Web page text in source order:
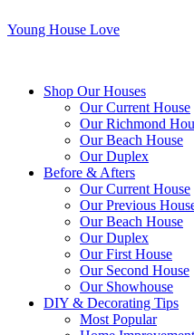
Young House Love
Shop Our Houses
Our Current House
Our Richmond
Our Beach House
Our Duplex
Before & Afters
Our Current House
Our Previous
Our Beach House
Our Duplex
Our First House
Our Second House
Our Showhouse
DIY & Decorating Tips
Most Popular